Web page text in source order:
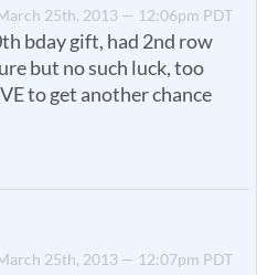
25th, 2013 — 12:06pm PDT
bday gift, had 2nd row
but no such luck, too
to get another chance
25th, 2013 — 12:07pm PDT